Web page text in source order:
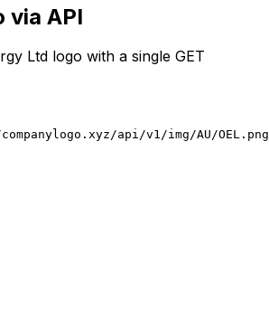
via API
Ltd logo with a single GET
api/v1/img/AU/